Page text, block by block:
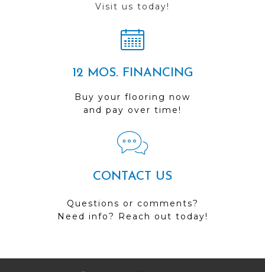
Visit us today!
12 MOS. FINANCING
Buy your flooring now
and pay over time!
CONTACT US
Questions or comments?
Need info? Reach out today!